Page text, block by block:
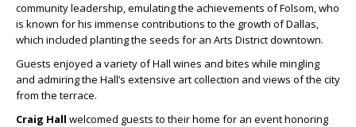
community leadership, emulating the achievements of Folsom, who
is known for his immense contributions to the growth of Dallas,
which included planting the seeds for an Arts District downtown.
Guests enjoyed a variety of Hall wines and bites while mingling
and admiring the Hall’s extensive art collection and views of the city
from the terrace.
Craig Hall welcomed guests to their home for an event honoring